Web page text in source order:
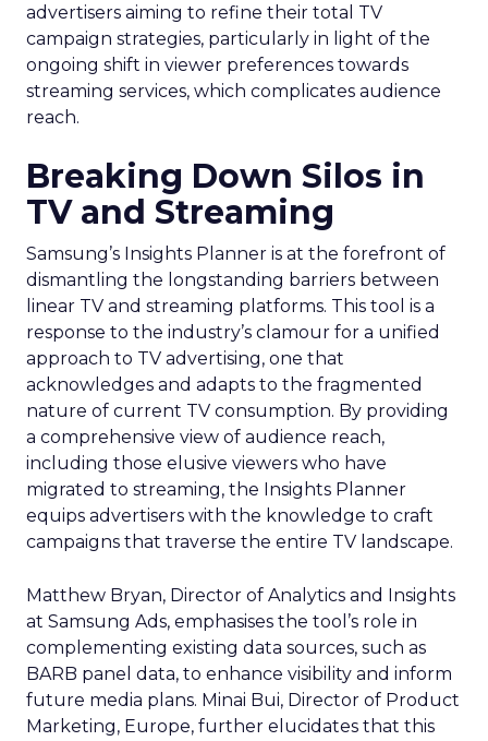
advertisers aiming to refine their total TV
campaign strategies, particularly in light of the
ongoing shift in viewer preferences towards
streaming services, which complicates audience
reach.
Breaking Down Silos in
TV and Streaming
Samsung’s Insights Planner is at the forefront of
dismantling the longstanding barriers between
linear TV and streaming platforms. This tool is a
response to the industry’s clamour for a unified
approach to TV advertising, one that
acknowledges and adapts to the fragmented
nature of current TV consumption. By providing
a comprehensive view of audience reach,
including those elusive viewers who have
migrated to streaming, the Insights Planner
equips advertisers with the knowledge to craft
campaigns that traverse the entire TV landscape.
Matthew Bryan, Director of Analytics and Insights
at Samsung Ads, emphasises the tool’s role in
complementing existing data sources, such as
BARB panel data, to enhance visibility and inform
future media plans. Minai Bui, Director of Product
Marketing, Europe, further elucidates that this